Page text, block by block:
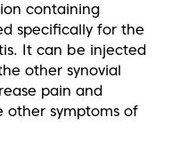
containing
specifically for the
It can be injected
other synovial
pain and
other symptoms of